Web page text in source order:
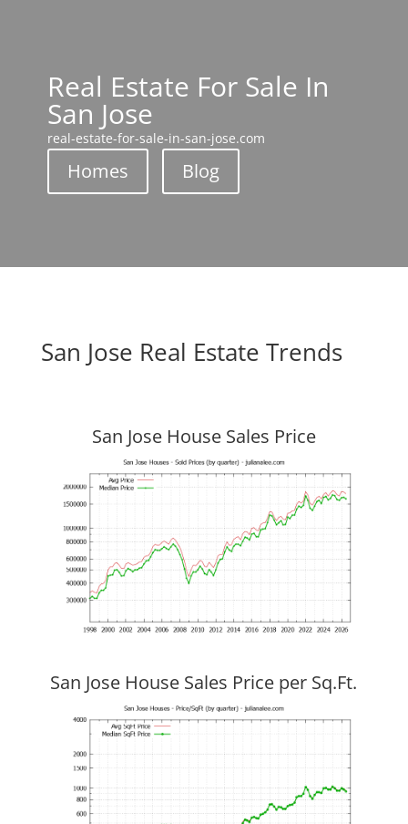
Real Estate For Sale In
San Jose
real-estate-for-sale-in-san-jose.com
Homes Blog
San Jose Real Estate Trends
San Jose House Sales Price
San Jose House Sales Price per Sq.Ft.